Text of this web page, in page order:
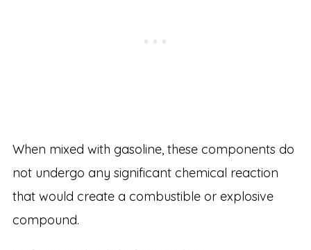
When mixed with gasoline, these components do
not undergo any significant chemical reaction
that would create a combustible or explosive
compound.